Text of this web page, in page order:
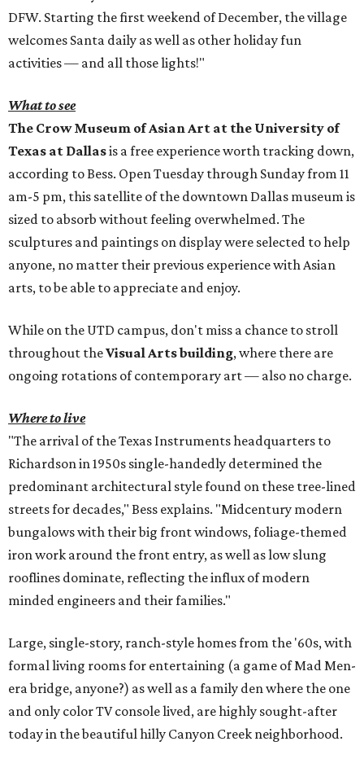
DFW. Starting the first weekend of December, the village
welcomes Santa daily as well as other holiday fun
activities — and all those lights!"
What to see
The Crow Museum of Asian Art at the University of
Texas at Dallasis a free experience worth tracking down,
according to Bess. Open Tuesday through Sunday from 11
am-5 pm, this satellite of the downtown Dallas museum is
sized to absorb without feeling overwhelmed. The
sculptures and paintings on display were selected to help
anyone, no matter their previous experience with Asian
arts, to be able to appreciate and enjoy.
While on the UTD campus, don't miss a chance to stroll
throughout theVisual Arts building, where there are
ongoing rotations of contemporary art — also no charge.
Where to live
"The arrival of the Texas Instruments headquarters to
Richardson in 1950s single-handedly determined the
predominant architectural style found on these tree-lined
streets for decades," Bess explains. "Midcentury modern
bungalows with their big front windows, foliage-themed
iron work around the front entry, as well as low slung
rooflines dominate, reflecting the influx of modern
minded engineers and their families."
Large, single-story, ranch-style homes from the '60s, with
formal living rooms for entertaining (a game of Mad Men-
era bridge, anyone?) as well as a family den where the one
and only color TV console lived, are highly sought-after
today in the beautiful hilly Canyon Creek neighborhood.